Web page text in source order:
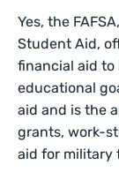
Yes, the
Student Aid,
financial aid
educational
aid and is the
grants, work-
aid for military